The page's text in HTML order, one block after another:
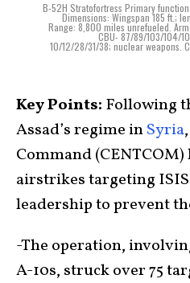
B-52H Stratofortress Primary
Dimensions: Wingspan 185 ft.;
Range: 8,800 miles unrefueled.
CBU- 87/89/103/104/
10/12/28/31/38; nuclear weapons.
Key Points: Following
Assad’s regime inSyria
Command
airstrikes targeting
leadership to prevent
-The operation,
A-10s, struck over 75